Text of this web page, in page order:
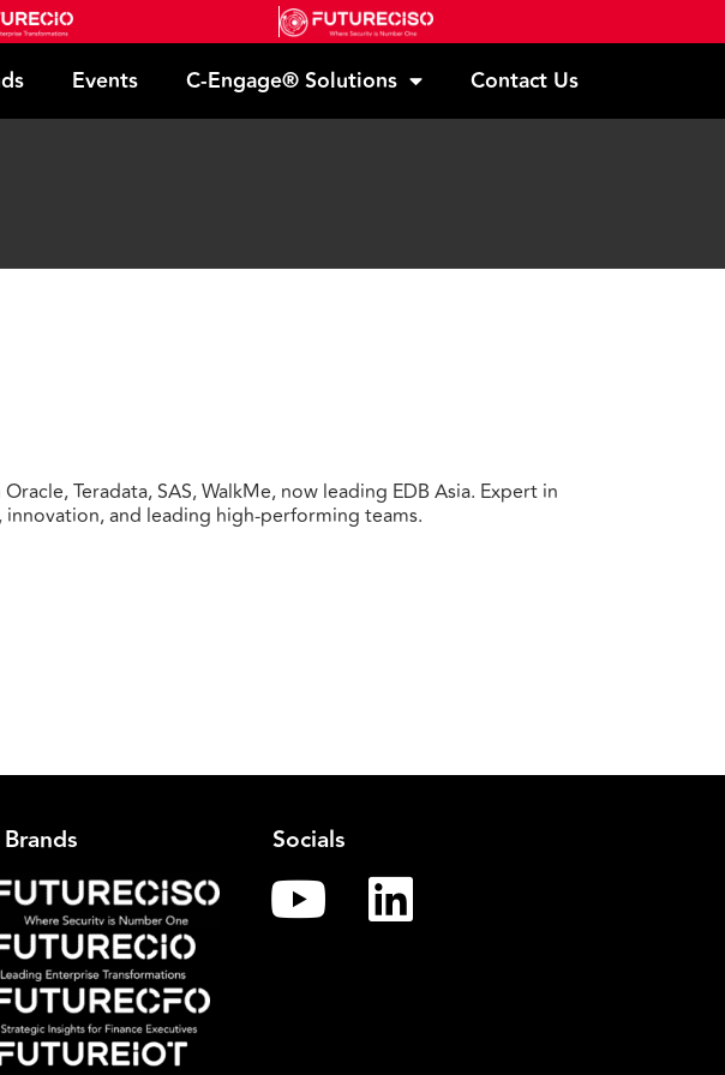
Events C-Engage® Solutions Contact Us
Teradata, SAS, WalkMe, now leading EDB Asia. Expert in
and leading high-performing teams.
Socials